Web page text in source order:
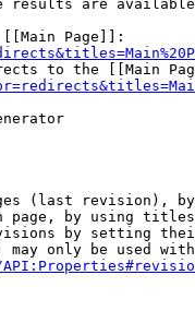
results are
Page]]:
to the [[Main
(last revision),
page, by using
by setting
may only be used